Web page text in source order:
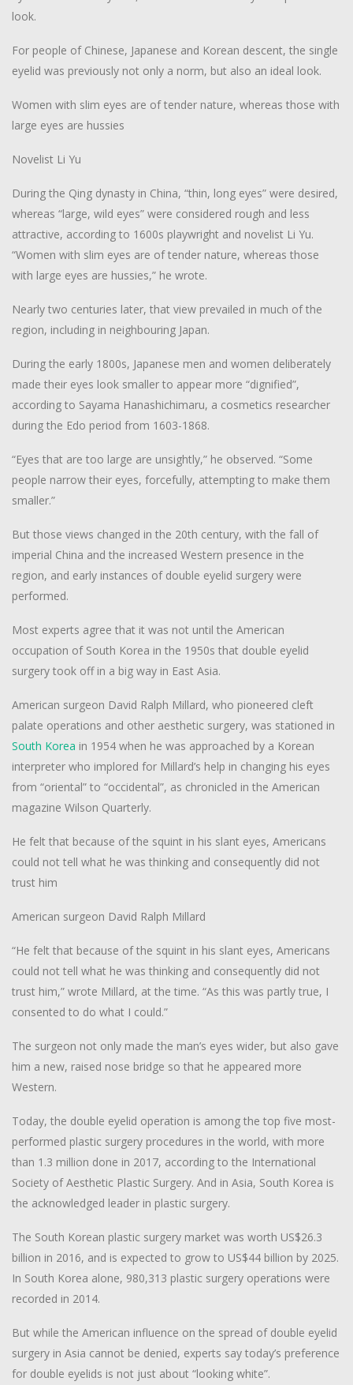
look.
For people of Chinese, Japanese and Korean descent, the single
eyelid was previously not only a norm, but also an ideal look.
Women with slim eyes are of tender nature, whereas those with
large eyes are hussies
Novelist Li Yu
During the Qing dynasty in China, “thin, long eyes” were desired,
whereas “large, wild eyes” were considered rough and less
attractive, according to 1600s playwright and novelist Li Yu.
“Women with slim eyes are of tender nature, whereas those
with large eyes are hussies,” he wrote.
Nearly two centuries later, that view prevailed in much of the
region, including in neighbouring Japan.
During the early 1800s, Japanese men and women deliberately
made their eyes look smaller to appear more “dignified”,
according to Sayama Hanashichimaru, a cosmetics researcher
during the Edo period from 1603-1868.
“Eyes that are too large are unsightly,” he observed. “Some
people narrow their eyes, forcefully, attempting to make them
smaller.”
But those views changed in the 20th century, with the fall of
imperial China and the increased Western presence in the
region, and early instances of double eyelid surgery were
performed.
Most experts agree that it was not until the American
occupation of South Korea in the 1950s that double eyelid
surgery took off in a big way in East Asia.
American surgeon David Ralph Millard, who pioneered cleft
palate operations and other aesthetic surgery, was stationed in
South Korea in 1954 when he was approached by a Korean
interpreter who implored for Millard’s help in changing his eyes
from “oriental” to “occidental”, as chronicled in the American
magazine Wilson Quarterly.
He felt that because of the squint in his slant eyes, Americans
could not tell what he was thinking and consequently did not
trust him
American surgeon David Ralph Millard
“He felt that because of the squint in his slant eyes, Americans
could not tell what he was thinking and consequently did not
trust him,” wrote Millard, at the time. “As this was partly true, I
consented to do what I could.”
The surgeon not only made the man’s eyes wider, but also gave
him a new, raised nose bridge so that he appeared more
Western.
Today, the double eyelid operation is among the top five most-
performed plastic surgery procedures in the world, with more
than 1.3 million done in 2017, according to the International
Society of Aesthetic Plastic Surgery. And in Asia, South Korea is
the acknowledged leader in plastic surgery.
The South Korean plastic surgery market was worth US$26.3
billion in 2016, and is expected to grow to US$44 billion by 2025.
In South Korea alone, 980,313 plastic surgery operations were
recorded in 2014.
But while the American influence on the spread of double eyelid
surgery in Asia cannot be denied, experts say today’s preference
for double eyelids is not just about “looking white”.